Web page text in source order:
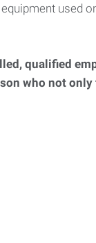
used
qualified
who not